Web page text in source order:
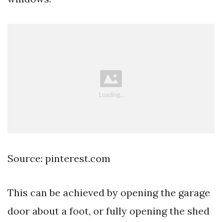
Source: pinterest.com
This can be achieved by opening the garage
door about a foot, or fully opening the shed